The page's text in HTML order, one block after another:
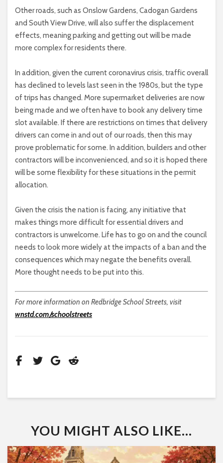
Other roads, such as Onslow Gardens, Cadogan Gardens
and South View Drive, will also suffer the displacement
effects, meaning parking and getting out will be made
more complex for residents there.
In addition, given the current coronavirus crisis, traffic overall
has declined to levels last seen in the 1980s, but the type
of trips has changed. More supermarket deliveries are now
being made and we often have to book any delivery time
slot available. If there are restrictions on times that delivery
drivers can come in and out of our roads, then this may
prove problematic for some. In addition, builders and other
contractors will be inconvenienced, and so it is hoped there
will be some flexibility for these situations in the permit
allocation.
Given the crisis the nation is facing, any initiative that
makes things more difficult for essential drivers and
contractors is unwelcome. Life has to go on and the council
needs to look more widely at the impacts of a ban and the
consequences which may negate the benefits overall.
More thought needs to be put into this.
For more information on Redbridge School Streets, visit
wnstd.com/schoolstreets
YOU MIGHT ALSO LIKE...